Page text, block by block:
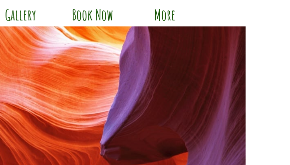
Gallery Book Now More